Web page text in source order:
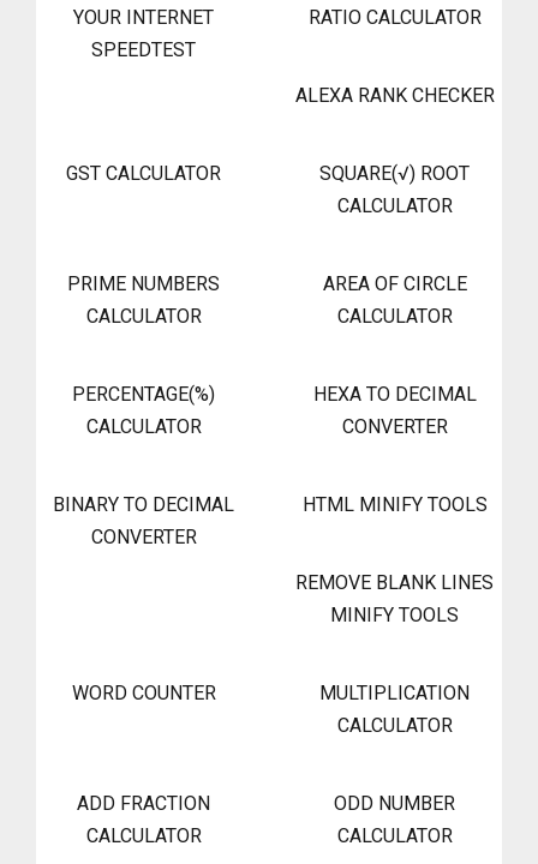
YOUR INTERNET
SPEEDTEST
RATIO CALCULATOR
ALEXA RANK CHECKER
GST CALCULATOR
SQUARE(√) ROOT
CALCULATOR
PRIME NUMBERS
CALCULATOR
AREA OF CIRCLE
CALCULATOR
PERCENTAGE(%)
CALCULATOR
HEXA TO DECIMAL
CONVERTER
BINARY TO DECIMAL
CONVERTER
HTML MINIFY TOOLS
REMOVE BLANK LINES
MINIFY TOOLS
WORD COUNTER
MULTIPLICATION
CALCULATOR
ADD FRACTION
CALCULATOR
ODD NUMBER
CALCULATOR